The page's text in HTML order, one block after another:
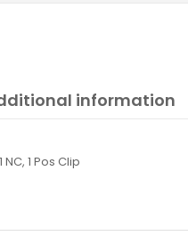
information
1 Pos Clip